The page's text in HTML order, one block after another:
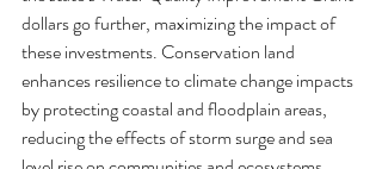
dollars go further, maximizing the impact of
these investments. Conservation land
enhances resilience to climate change impacts
by protecting coastal and floodplain areas,
reducing the effects of storm surge and sea